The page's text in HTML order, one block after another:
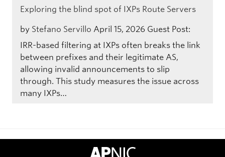
Exploring the blind spot of IXPs Route Servers
by Stefano Servillo April 15, 2026 Guest Post:
IRR-based filtering at IXPs often breaks the link
between prefixes and their legitimate AS,
allowing invalid announcements to slip
through. This study measures the issue across
many IXPs…
APNIC Home